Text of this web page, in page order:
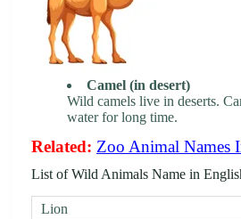
Camel (in desert)
Wild camels live in deserts.
water for long time.
Related: Zoo Animal Names
List of Wild Animals Name in